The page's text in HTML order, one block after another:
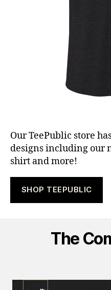
Our TeePublic store
designs including our
shirt and more!
SHOP TEEPUBLIC
The